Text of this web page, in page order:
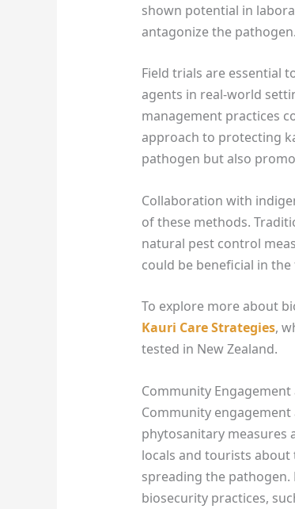
shown potential in
antagonize the pathogen.
Field trials are essential
agents in real-world
management practices
approach to protecting
pathogen but also
Collaboration with
of these methods.
natural pest control
could be beneficial in
To explore more about
Kauri Care Strategies,
tested in New Zealand.
Community
Community
phytosanitary measures
locals and tourists about
spreading the
biosecurity practices,